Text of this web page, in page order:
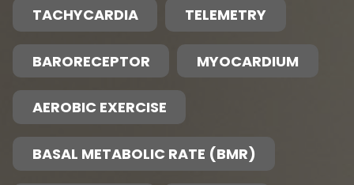
TACHYCARDIA TELEMETRY
BARORECEPTOR MYOCARDIUM
AEROBIC EXERCISE
BASAL METABOLIC RATE (BMR)